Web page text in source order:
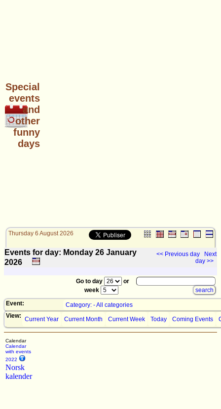
Special
events
and
other
funny
days
Thursday 6 August 2026
Events for day: Monday 26 January
2026
<< Previous day
Next
day >>
Go to day
or
week
Event:
Category: - All categories
View: Current Year Current Month Current Week Today Coming Events
Calendar
Calendar
with events
2022
Norsk
kalender